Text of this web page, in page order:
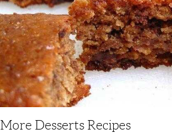
More Desserts Recipes